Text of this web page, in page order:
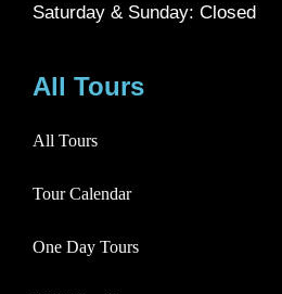
Saturday & Sunday: Closed
All Tours
All Tours
Tour Calendar
One Day Tours